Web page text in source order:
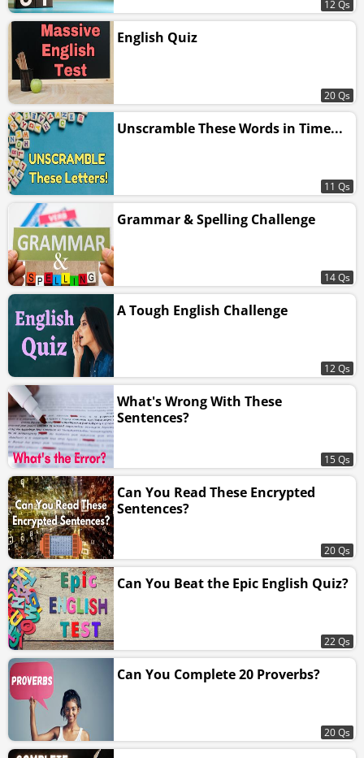
12 Qs
English Quiz
20 Qs
Unscramble These Words in Time...
11 Qs
Grammar & Spelling Challenge
14 Qs
A Tough English Challenge
12 Qs
What's Wrong With These
Sentences?
15 Qs
Can You Read These Encrypted
Sentences?
20 Qs
Can You Beat the Epic English Quiz?
22 Qs
Can You Complete 20 Proverbs?
20 Qs